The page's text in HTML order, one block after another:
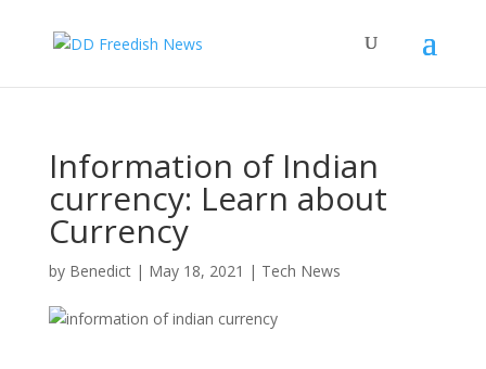
Information of Indian
currency: Learn about
Currency
by Benedict| May 18, 2021 | Tech News